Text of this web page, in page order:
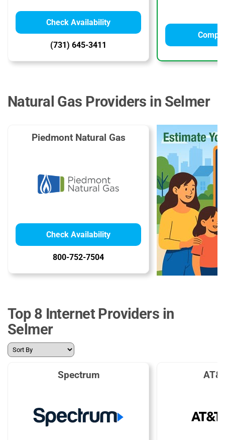
Check Availability
(731) 645-3411
Natural Gas Providers in Selmer
Piedmont Natural Gas
Check Availability
800-752-7504
Top 8 Internet Providers in
Selmer
Spectrum